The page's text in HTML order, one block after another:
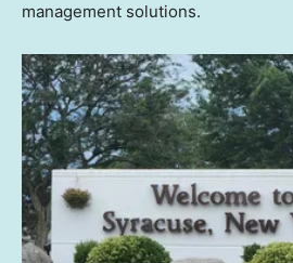
management solutions.